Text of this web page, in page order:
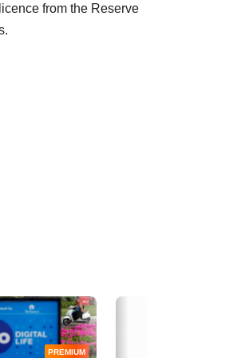
from the Reserve
PREMIUM